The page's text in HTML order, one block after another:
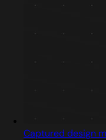
Captured design